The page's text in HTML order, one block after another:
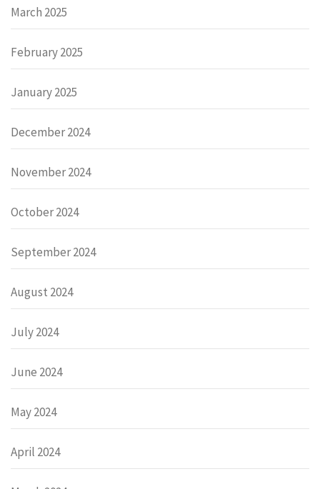
March 2025
February 2025
January 2025
December 2024
November 2024
October 2024
September 2024
August 2024
July 2024
June 2024
May 2024
April 2024